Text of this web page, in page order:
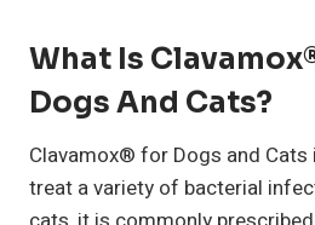
What Is
Dogs And Cats?
Clavamox® for Dogs and
treat a variety of bacterial